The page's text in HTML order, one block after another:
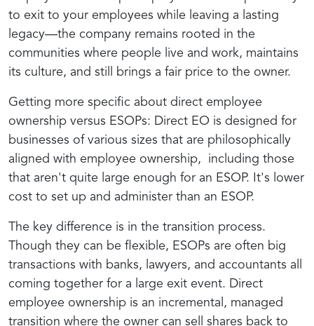
to exit to your employees while leaving a lasting
legacy—the company remains rooted in the
communities where people live and work, maintains
its culture, and still brings a fair price to the owner.
Getting more specific about direct employee
ownership versus ESOPs: Direct EO is designed for
businesses of various sizes that are philosophically
aligned with employee ownership, including those
that aren't quite large enough for an ESOP. It's lower
cost to set up and administer than an ESOP.
The key difference is in the transition process.
Though they can be flexible, ESOPs are often big
transactions with banks, lawyers, and accountants all
coming together for a large exit event. Direct
employee ownership is an incremental, managed
transition where the owner can sell shares back to